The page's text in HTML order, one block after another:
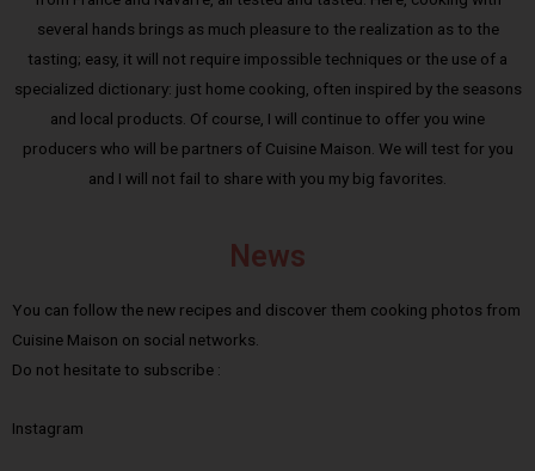
several hands brings as much pleasure to the realization as to the
tasting; easy, it will not require impossible techniques or the use of a
specialized dictionary: just home cooking, often inspired by the seasons
and local products. Of course, I will continue to offer you wine
producers who will be partners of Cuisine Maison. We will test for you
and I will not fail to share with you my big favorites.
News
You can follow the new recipes and discover them cooking photos from
Cuisine Maison on social networks.
Do not hesitate to subscribe :
Instagram